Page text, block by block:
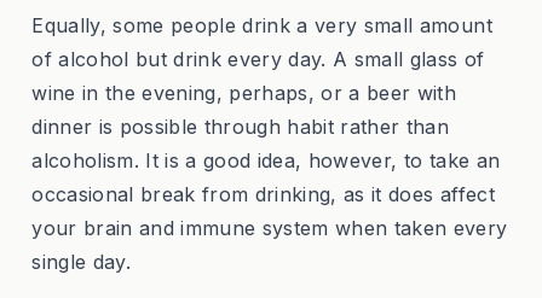
Equally, some people drink a very small amount
of alcohol but drink every day. A small glass of
wine in the evening, perhaps, or a beer with
dinner is possible through habit rather than
alcoholism. It is a good idea, however, to take an
occasional break from drinking, as it does affect
your brain and immune system when taken every
single day.